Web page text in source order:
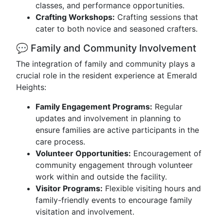
classes, and performance opportunities.
Crafting Workshops: Crafting sessions that
cater to both novice and seasoned crafters.
💬 Family and Community Involvement
The integration of family and community plays a
crucial role in the resident experience at Emerald
Heights:
Family Engagement Programs: Regular
updates and involvement in planning to
ensure families are active participants in the
care process.
Volunteer Opportunities: Encouragement of
community engagement through volunteer
work within and outside the facility.
Visitor Programs: Flexible visiting hours and
family-friendly events to encourage family
visitation and involvement.